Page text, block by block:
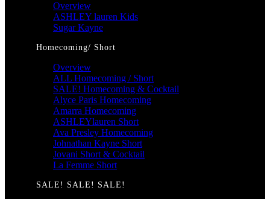
Overview
ASHLEY lauren Kids
Sugar Kayne
Homecoming/ Short
Overview
ALL Homecoming / Short
SALE! Homecoming & Cocktail
Alyce Paris Homecoming
Amarra Homecoming
ASHLEYlauren Short
Ava Presley Homecoming
Johnathan Kayne Short
Jovani Short & Cocktail
La Femme Short
SALE! SALE! SALE!